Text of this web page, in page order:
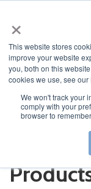
×
This website stores
improve your website
you, both on this
cookies we use, see our
We won't track your
comply with your
browser toJUMP